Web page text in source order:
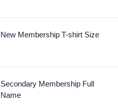
New Membership T-shirt Size
Secondary Membership Full
Name